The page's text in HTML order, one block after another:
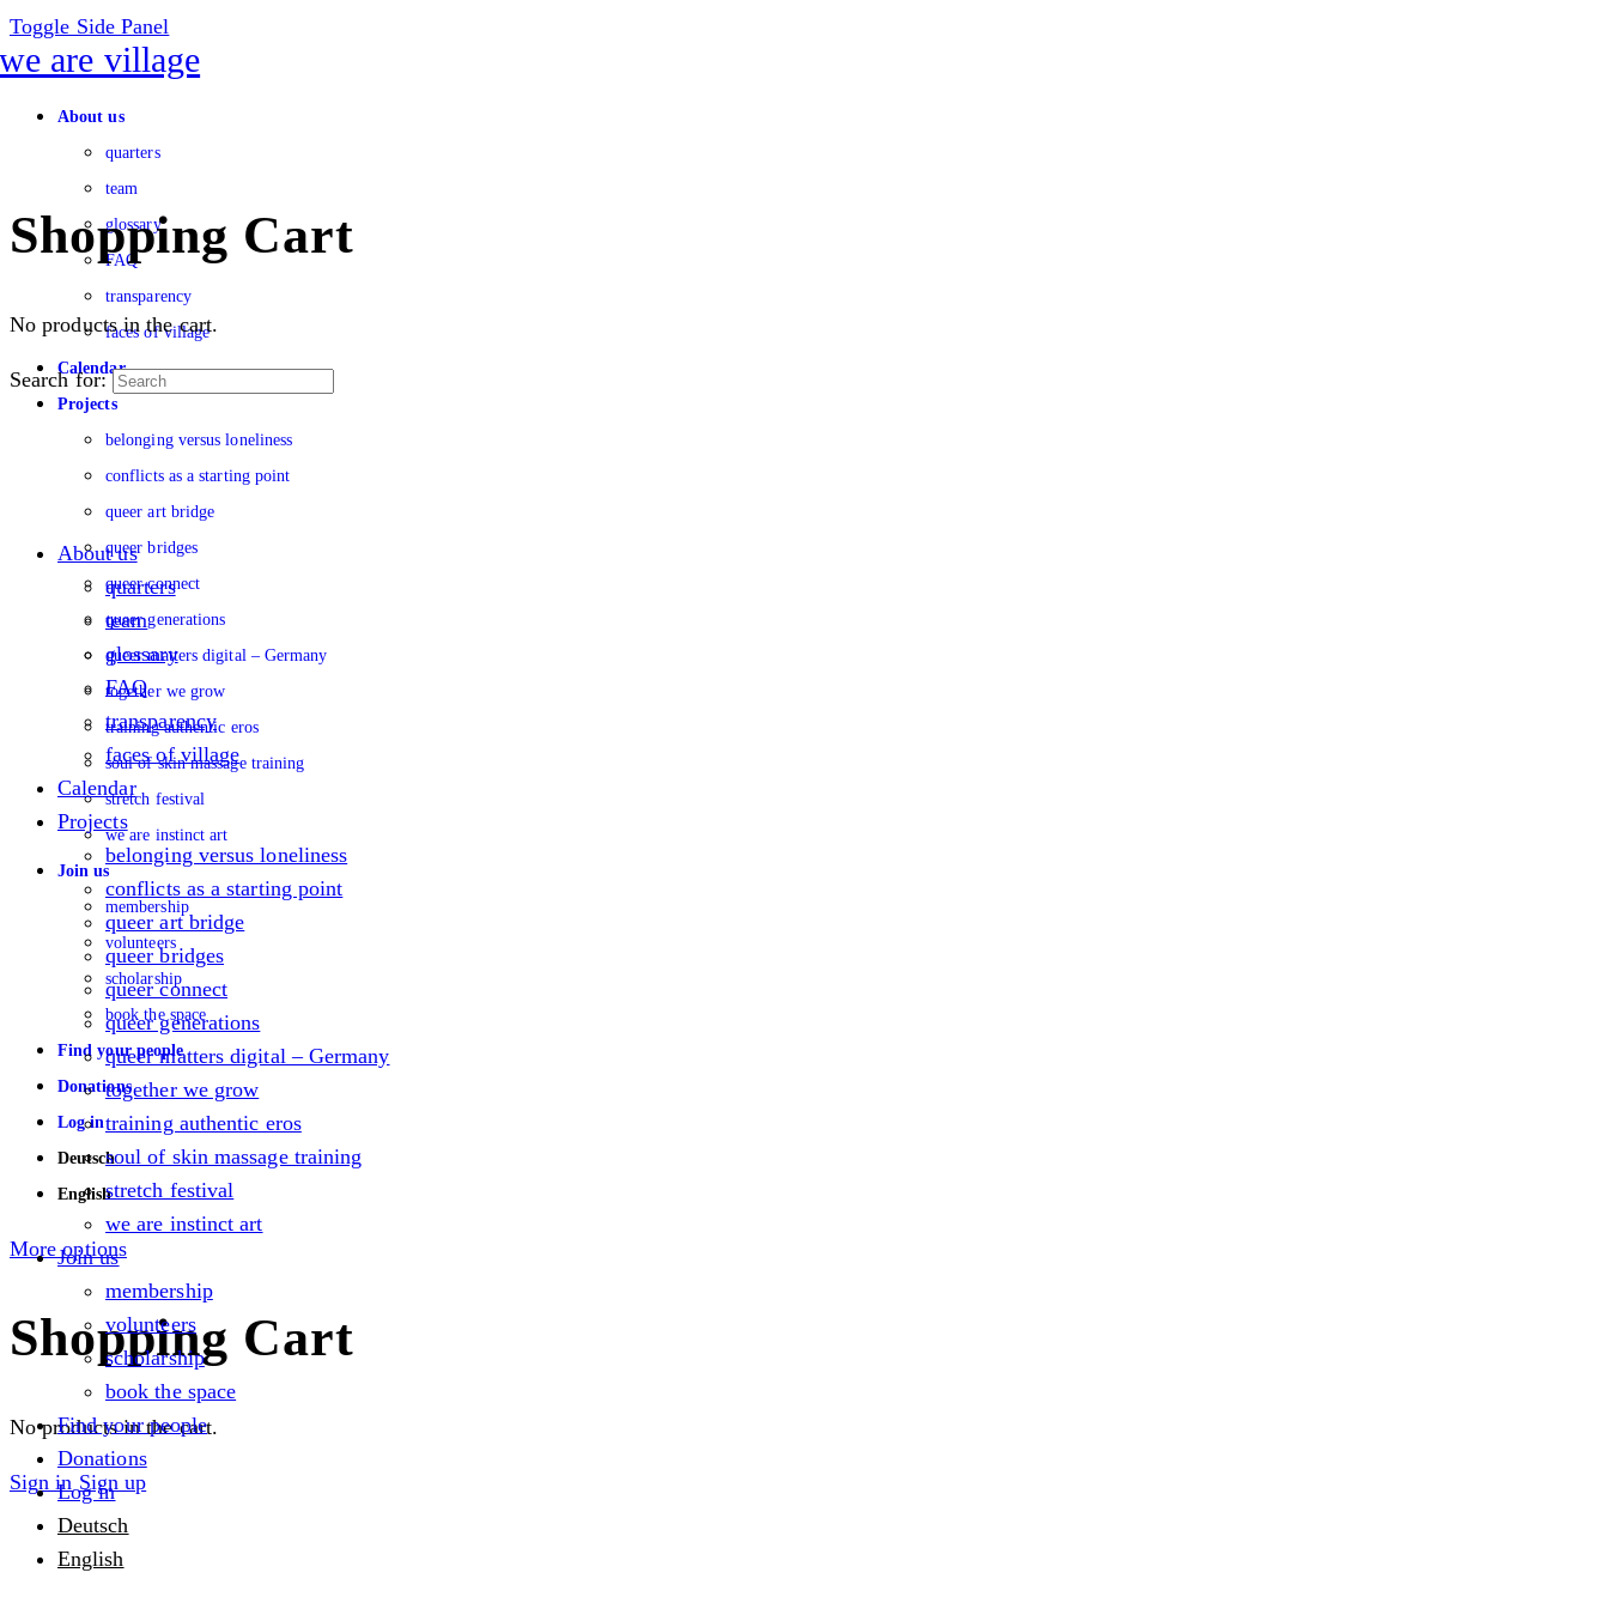
Toggle Side Panel
About us
quarters
team
glossary
FAQ
transparency
faces of village
Calendar
Projects
belonging versus loneliness
conflicts as a starting point
queer art bridge
queer bridges
queer connect
queer generations
queer matters digital – Germany
together we grow
training authentic eros
soul of skin massage training
stretch festival
we are instinct art
Join us
membership
volunteers
scholarship
book the space
Find your people
Donations
Log in
Deutsch
English
More options
Shopping Cart
No products in the cart.
Sign in Sign up
Shopping Cart
No products in the cart.
Search for:
About us
quarters
team
glossary
FAQ
transparency
faces of village
Calendar
Projects
belonging versus loneliness
conflicts as a starting point
queer art bridge
queer bridges
queer connect
queer generations
queer matters digital – Germany
together we grow
training authentic eros
soul of skin massage training
stretch festival
we are instinct art
Join us
membership
volunteers
scholarship
book the space
Find your people
Donations
Log in
Deutsch
English